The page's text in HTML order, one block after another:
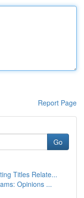
Report Page
Go
Titles Relate...
Opinions ...